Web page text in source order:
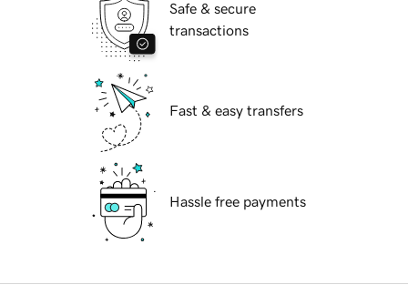
Safe & secure
transactions
Fast & easy transfers
Hassle free payments